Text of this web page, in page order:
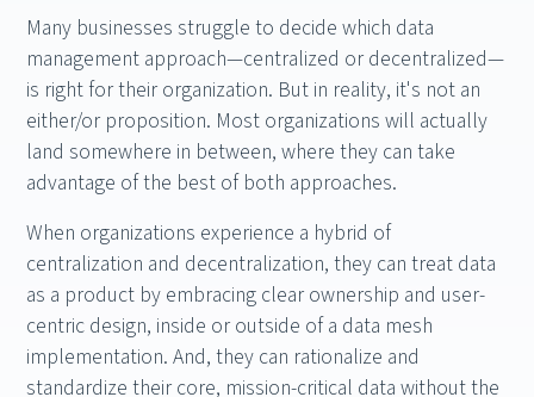
Many businesses struggle to decide which data
management approach—centralized or decentralized—
is right for their organization. But in reality, it's not an
either/or proposition. Most organizations will actually
land somewhere in between, where they can take
advantage of the best of both approaches.
When organizations experience a hybrid of
centralization and decentralization, they can treat data
as a product by embracing clear ownership and user-
centric design, inside or outside of a data mesh
implementation. And, they can rationalize and
standardize their core, mission-critical data without the